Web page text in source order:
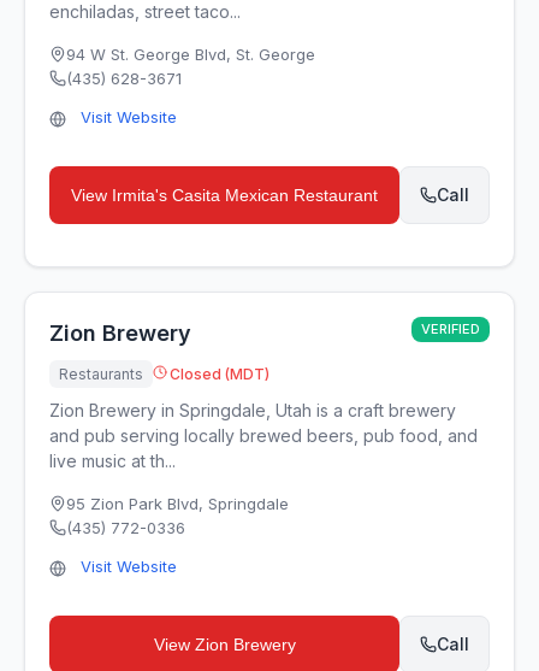
enchiladas, street taco...
94 W St. George Blvd, St. George
(435) 628-3671
Visit Website
View Irmita's Casita Mexican Restaurant Call
Zion Brewery VERIFIED
Restaurants Closed (MDT)
Zion Brewery in Springdale, Utah is a craft brewery
and pub serving locally brewed beers, pub food, and
live music at th...
95 Zion Park Blvd, Springdale
(435) 772-0336
Visit Website
View Zion Brewery Call